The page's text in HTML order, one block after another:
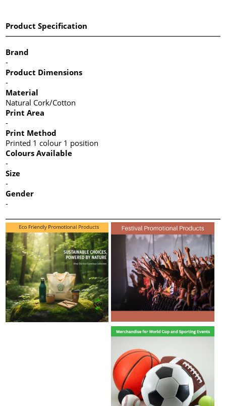
Product Specification
Brand
-
Product Dimensions
-
Material
Natural Cork/Cotton
Print Area
-
Print Method
Printed 1 colour 1 position
Colours Available
-
Size
-
Gender
-